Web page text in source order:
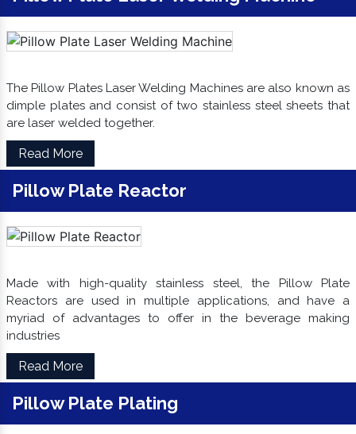
The Pillow Plates Laser Welding Machines are also known as
dimple plates and consist of two stainless steel sheets that
are laser welded together.
Read More
Pillow Plate Reactor
Made with high-quality stainless steel, the Pillow Plate
Reactors are used in multiple applications, and have a
myriad of advantages to offer in the beverage making
industries
Read More
Pillow Plate Plating